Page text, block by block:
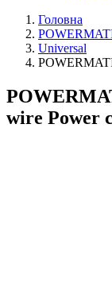
Головна
Universal
wire Power